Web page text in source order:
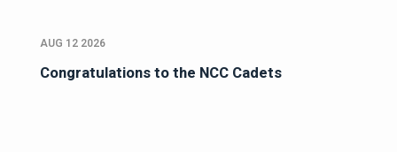
AUG 12 2026
Congratulations to the NCC Cadets